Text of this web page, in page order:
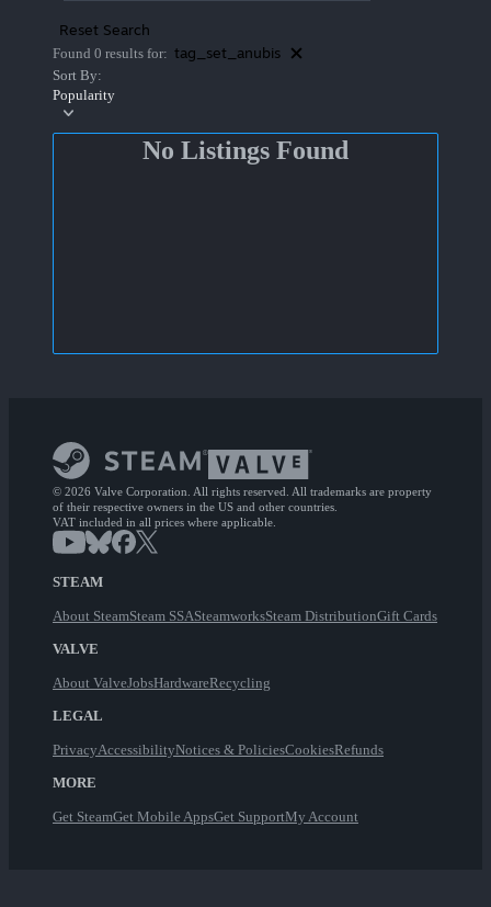
Reset Search
Found 0 results for: tag_set_anubis
Sort By:
Popularity
No Listings Found
© 2026 Valve Corporation. All rights reserved. All trademarks are property
of their respective owners in the US and other countries.
VAT included in all prices where applicable.
STEAM
About SteamSteam SSASteamworksSteam DistributionGift Cards
VALVE
About ValveJobsHardwareRecycling
LEGAL
PrivacyAccessibilityNotices & PoliciesCookiesRefunds
MORE
Get SteamGet Mobile AppsGet SupportMy Account